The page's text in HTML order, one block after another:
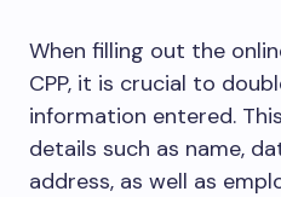
When filling out the
CPP, it is crucial to
information entered.
details such as name,
address, as well as